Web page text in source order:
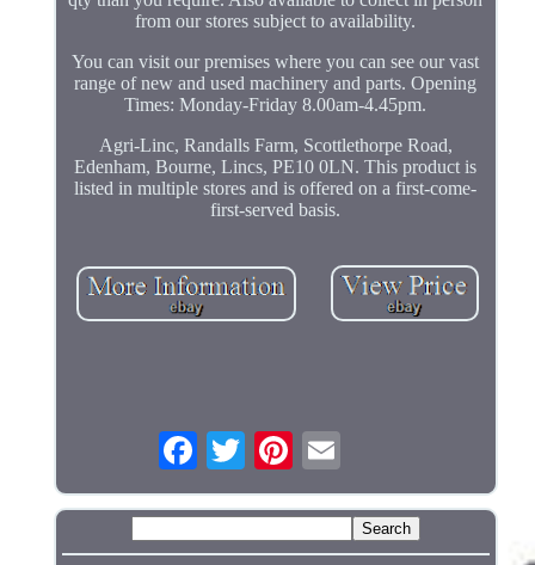
from our stores subject to availability.
You can visit our premises where you can see our vast
range of new and used machinery and parts. Opening
Times: Monday-Friday 8.00am-4.45pm.
Agri-Linc, Randalls Farm, Scottlethorpe Road,
Edenham, Bourne, Lincs, PE10 0LN. This product is
listed in multiple stores and is offered on a first-come-
first-served basis.